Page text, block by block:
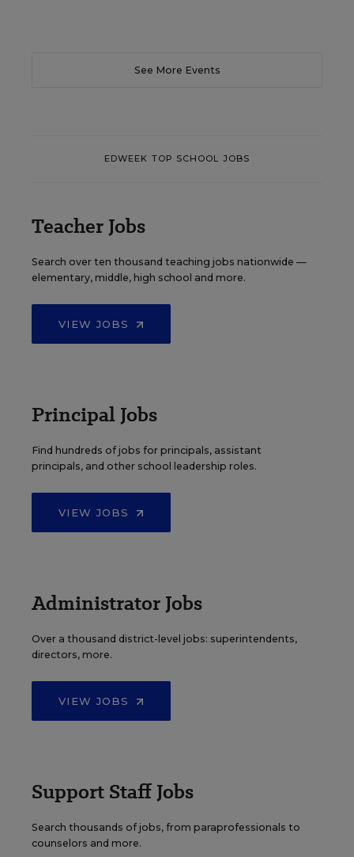
See More Events
EDWEEK TOP SCHOOL JOBS
Teacher Jobs
Search over ten thousand teaching jobs nationwide —
elementary, middle, high school and more.
VIEW JOBS
Principal Jobs
Find hundreds of jobs for principals, assistant
principals, and other school leadership roles.
VIEW JOBS
Administrator Jobs
Over a thousand district-level jobs: superintendents,
directors, more.
VIEW JOBS
Support Staff Jobs
Search thousands of jobs, from paraprofessionals to
counselors and more.